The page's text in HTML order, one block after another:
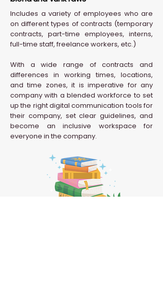
Includes a variety of employees who are
on different types of contracts (temporary
contracts, part-time employees, interns,
full-time staff, freelance workers, etc.)
With a wide range of contracts and
differences in working times, locations,
and time zones, it is imperative for any
company with a blended workforce to set
up the right digital communication tools for
their company, set clear guidelines, and
become an inclusive workspace for
everyone in the company.